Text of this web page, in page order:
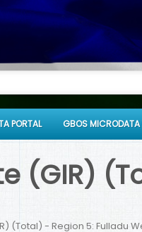
PORTAL GBOS
(GIR)
(Total) - Region 5: Fulladu